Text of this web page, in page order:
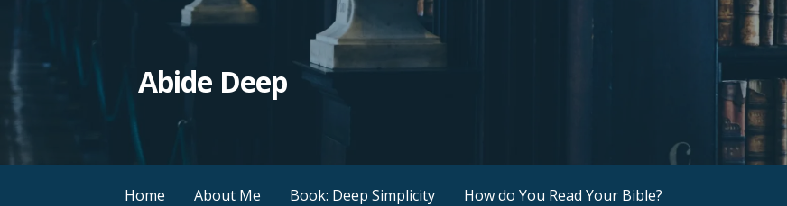
content
Abide Deep
Home About Me Book: Deep Simplicity How do You Read Your Bible?